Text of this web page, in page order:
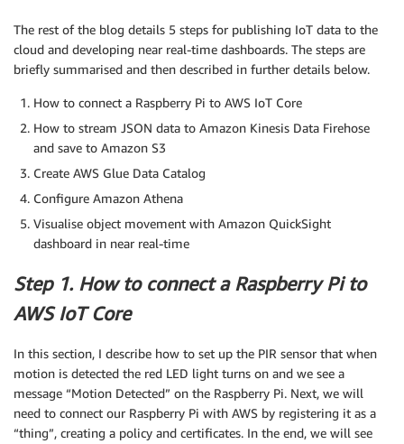
The rest of the blog details 5 steps for publishing IoT data to the
cloud and developing near real-time dashboards. The steps are
briefly summarised and then described in further details below.
How to connect a Raspberry Pi to AWS IoT Core
How to stream JSON data to Amazon Kinesis Data Firehose
and save to Amazon S3
Create AWS Glue Data Catalog
Configure Amazon Athena
Visualise object movement with Amazon QuickSight
dashboard in near real-time
Step 1. How to connect a Raspberry Pi to
AWS IoT Core
In this section, I describe how to set up the PIR sensor that when
motion is detected the red LED light turns on and we see a
message “Motion Detected” on the Raspberry Pi. Next, we will
need to connect our Raspberry Pi with AWS by registering it as a
“thing”, creating a policy and certificates. In the end, we will see